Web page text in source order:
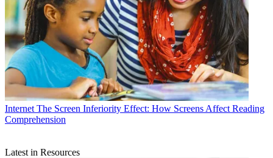
Internet The Screen Inferiority Effect: How Screens Affect Reading
Comprehension
Latest in Resources